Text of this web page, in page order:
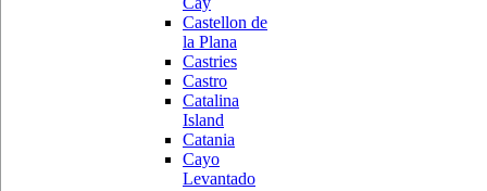
Castellon de
la Plana
Castries
Castro
Catalina
Island
Catania
Cayo
Levantado